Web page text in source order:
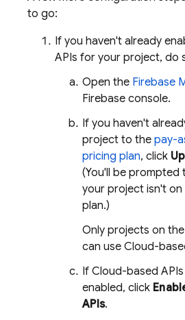
to go:
If you haven't already
APIs for your project, do
Open the Firebase
Firebase console.
If you haven't
project to the pay-
pricing plan, click
(You'll be
your project isn't on
plan.)
Only projects on
can use Cloud-
If Cloud-based
enabled, click
APIs.